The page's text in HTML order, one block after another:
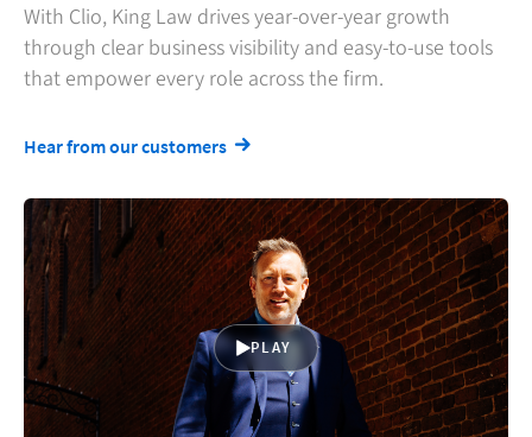
With Clio, King Law drives year-over-year growth
through clear business visibility and easy-to-use tools
that empower every role across the firm.
Hear from our customers
PLAY